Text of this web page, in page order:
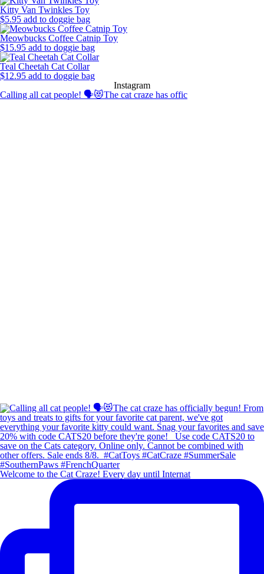
Kitty Van Twinkles Toy
$5.95 add to doggie bag
Meowbucks Coffee Catnip Toy
$15.95 add to doggie bag
Teal Cheetah Cat Collar
$12.95 add to doggie bag
Instagram
Calling all cat people! 🗣️😻The cat craze has offic
Welcome to the Cat Craze! Every day until Internat